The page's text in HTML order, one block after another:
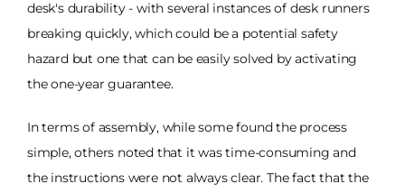
desk's durability - with several instances of desk runners
breaking quickly, which could be a potential safety
hazard but one that can be easily solved by activating
the one-year guarantee.
In terms of assembly, while some found the process
simple, others noted that it was time-consuming and
the instructions were not always clear. The fact that the